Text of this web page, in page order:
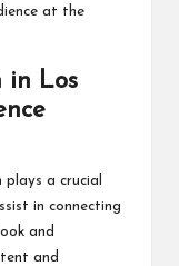
at the
in Los
a crucial
in connecting
and
and